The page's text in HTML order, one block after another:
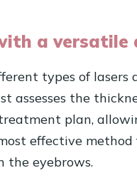
a versatile
types of
assesses the
plan,
effective
the eyebrows.